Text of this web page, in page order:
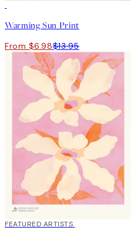
Warming Sun Print
From $6.98$13.95
40%*
FEATURED ARTISTS